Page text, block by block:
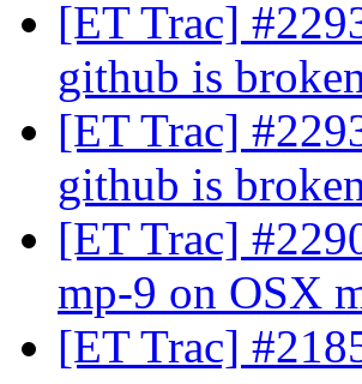
[ET Trac]
github is
[ET Trac]
github is
[ET Trac]
mp-9 on OSX
[ET Trac]